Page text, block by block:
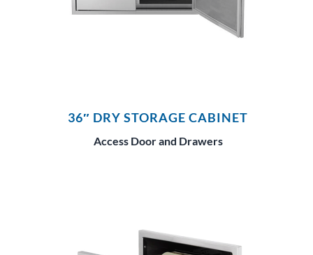
36″ DRY STORAGE CABINET
Access Door and Drawers